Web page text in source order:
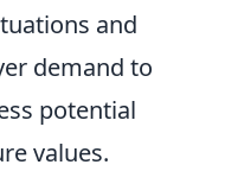
and
demand to
potential
values.